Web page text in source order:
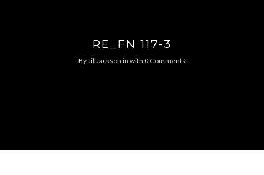
RE_FN 117-3
ByJillJackson in with 0 Comments